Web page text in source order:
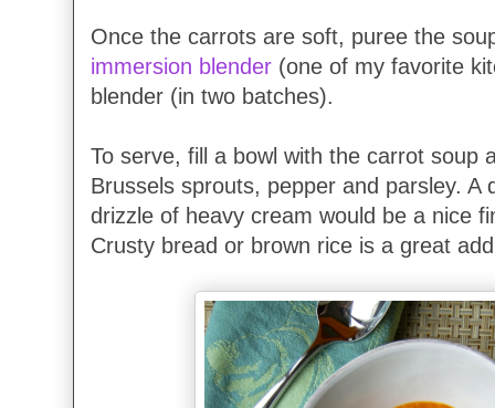
Once the carrots are soft, puree the
immersion blender (one of my favorite
blender (in two batches).
To serve, fill a bowl with the carrot soup
Brussels sprouts, pepper and parsley. A
drizzle of heavy cream would be a nice
Crusty bread or brown rice is a great